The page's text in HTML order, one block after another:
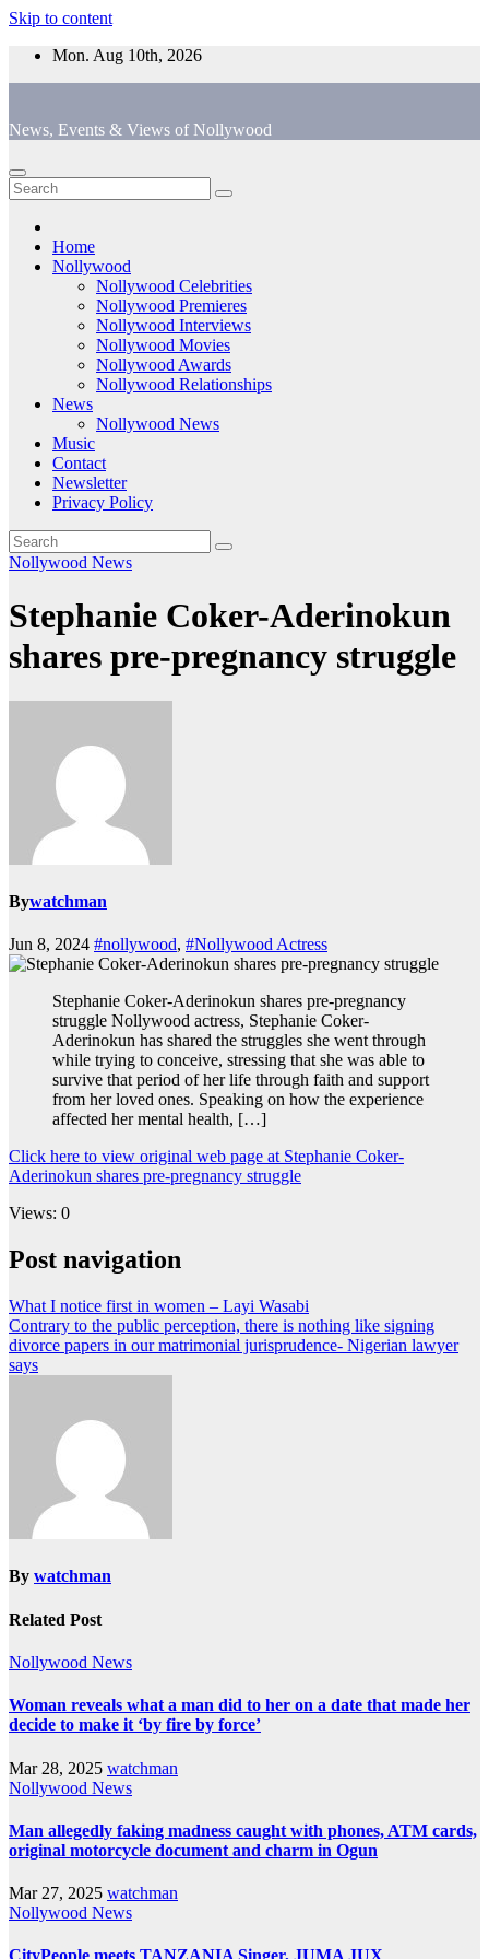
Skip to content
Mon. Aug 10th, 2026
News, Events & Views of Nollywood
Home
Nollywood
Nollywood Celebrities
Nollywood Premieres
Nollywood Interviews
Nollywood Movies
Nollywood Awards
Nollywood Relationships
News
Nollywood News
Music
Contact
Newsletter
Privacy Policy
Nollywood News
Stephanie Coker-Aderinokun
shares pre-pregnancy struggle
Bywatchman
Jun 8, 2024 #nollywood, #Nollywood Actress
Stephanie Coker-Aderinokun shares pre-pregnancy
struggle Nollywood actress, Stephanie Coker-
Aderinokun has shared the struggles she went through
while trying to conceive, stressing that she was able to
survive that period of her life through faith and support
from her loved ones. Speaking on how the experience
affected her mental health, […]
Click here to view original web page at Stephanie Coker-
Aderinokun shares pre-pregnancy struggle
Views: 0
Post navigation
What I notice first in women – Layi Wasabi
Contrary to the public perception, there is nothing like signing
divorce papers in our matrimonial jurisprudence- Nigerian lawyer
says
By watchman
Related Post
Nollywood News
Woman reveals what a man did to her on a date that made her
decide to make it ‘by fire by force’
Mar 28, 2025 watchman
Nollywood News
Man allegedly faking madness caught with phones, ATM cards,
original motorcycle document and charm in Ogun
Mar 27, 2025 watchman
Nollywood News